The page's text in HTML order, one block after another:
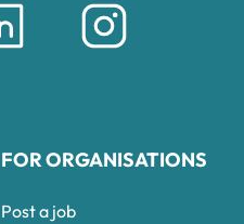
FOR ORGANISATIONS
Post a job